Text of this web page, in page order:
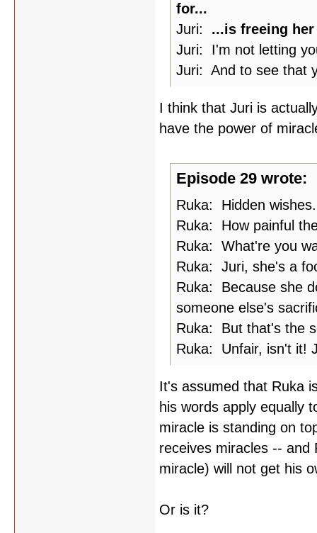
for...
Juri: ...is freeing
Juri: I'm not letting
Juri: And to see that
I think that Juri is
have the power of
Episode 29 wrote:
Ruka: Hidden
Ruka: How painful
Ruka: What're you
Ruka: Juri, she's a
Ruka: Because she
someone else's
Ruka: But that's the
Ruka: Unfair, isn't it!
It's assumed that Ruka
his words apply equally
miracle is standing on
receives miracles -- and
miracle) will not get his
Or is it?